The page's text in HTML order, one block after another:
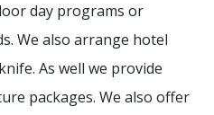
day programs or
We also arrange hotel
As well we provide
packages. We also offer